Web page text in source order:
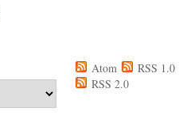
Atom
RSS 1.0
RSS 2.0